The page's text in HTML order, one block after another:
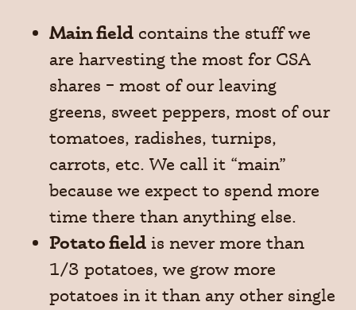
Main field contains the stuff we
are harvesting the most for CSA
shares – most of our leaving
greens, sweet peppers, most of our
tomatoes, radishes, turnips,
carrots, etc. We call it “main”
because we expect to spend more
time there than anything else.
Potato field is never more than
1/3 potatoes, we grow more
potatoes in it than any other single